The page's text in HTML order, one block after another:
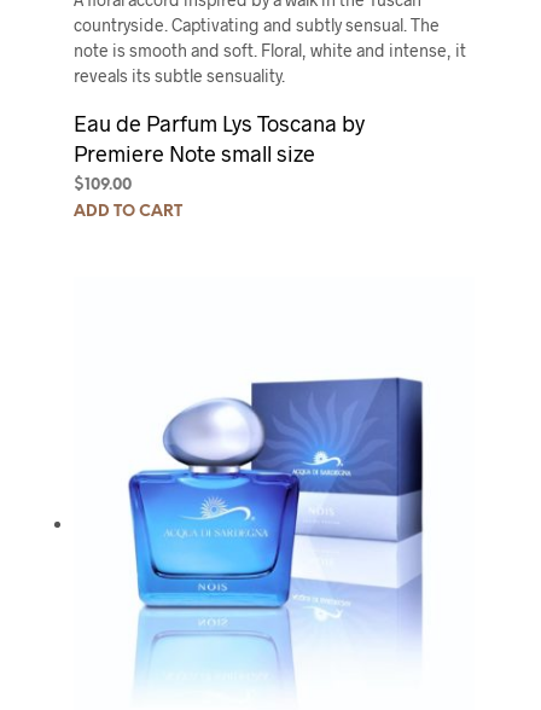
countryside. Captivating and subtly sensual. The
note is smooth and soft. Floral, white and intense, it
reveals its subtle sensuality.
Eau de Parfum Lys Toscana by
Premiere Note small size
$109.00
ADD TO CART